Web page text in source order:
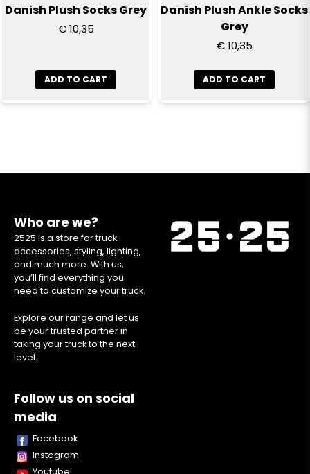
Danish Plush Socks Grey
€ 10,35
ADD TO CART
Danish Plush Ankle Socks
Grey
€ 10,35
ADD TO CART
Who are we?
2525 is a store for truck
accessories, styling, lighting,
and much more. With us,
you’ll find everything you
need to customize your truck.
Explore our range and let us
be your trusted partner in
taking your truck to the next
level.
Follow us on social
media
Facebook
Instagram